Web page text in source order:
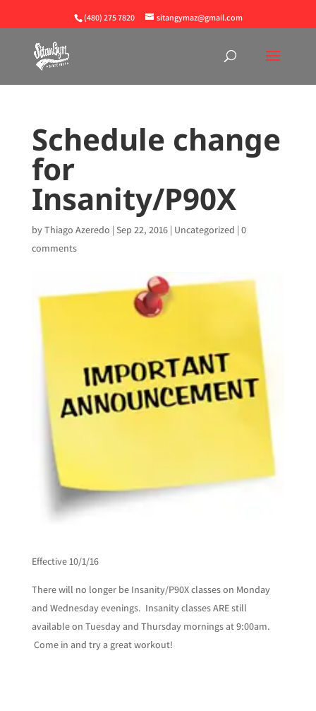
(480) 275 7820 sitangymaz@gmail.com
Schedule change
for
Insanity/P90X
byThiago Azeredo | Sep 22, 2016| Uncategorized | 0
comments
Effective 10/1/16
There will no longer be Insanity/P90X classes on Monday
and Wednesday evenings. Insanity classes ARE still
available on Tuesday and Thursday mornings at 9:00am.
Come in and try a great workout!